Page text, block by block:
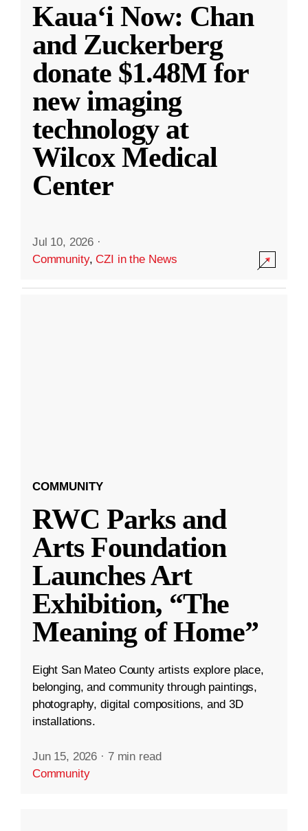
Kauaʻi Now: Chan
and Zuckerberg
donate $1.48M for
new imaging
technology at
Wilcox Medical
Center
Jul 10, 2026 ·
Community,CZI in the News
COMMUNITY
RWC Parks and
Arts Foundation
Launches Art
Exhibition, “The
Meaning of Home”
Eight San Mateo County artists explore place,
belonging, and community through paintings,
photography, digital compositions, and 3D
installations.
Jun 15, 2026 · 7 min read
Community